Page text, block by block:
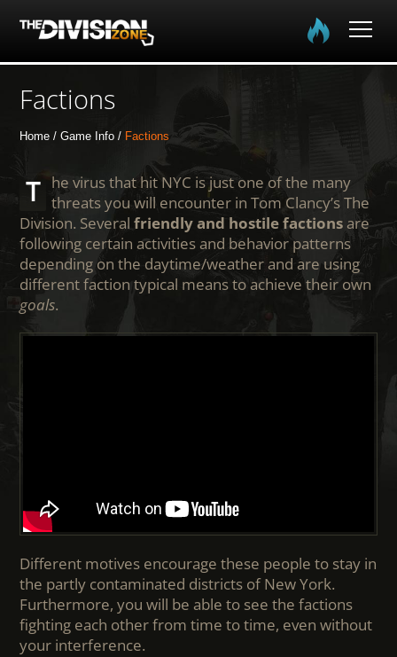
Home
The Division
The Division 2
Community
Media
Factions
Home Game Info Factions
The virus that hit NYC is just one of the many threats you will encounter in Tom Clancy’s The
Division. Several friendly and hostile factionsare
following certain activities and behavior patterns
depending on the daytime/weather and are using
different faction typical means to achieve their own
goals.
Different motives encourage these people to stay in
the partly contaminated districts of New York.
Furthermore, you will be able to see the factions
fighting each other from time to time, even without
your interference.